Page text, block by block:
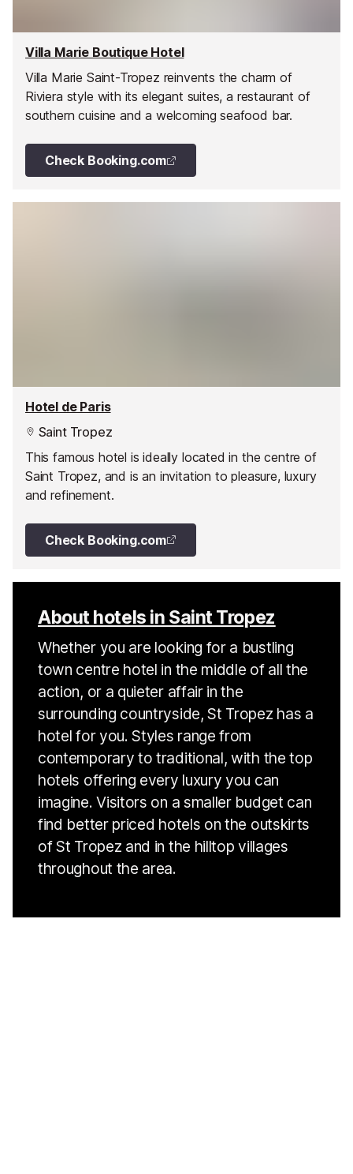
Villa Marie Boutique Hotel
Villa Marie Saint-Tropez reinvents the charm of
Riviera style with its elegant suites, a restaurant of
southern cuisine and a welcoming seafood bar.
Check Booking.com
Hotel de Paris
Saint Tropez
This famous hotel is ideally located in the centre of
Saint Tropez, and is an invitation to pleasure, luxury
and refinement.
Check Booking.com
About hotels in Saint Tropez
Whether you are looking for a bustling
town centre hotel in the middle of all the
action, or a quieter affair in the
surrounding countryside, St Tropez has a
hotel for you. Styles range from
contemporary to traditional, with the top
hotels offering every luxury you can
imagine. Visitors on a smaller budget can
find better priced hotels on the outskirts
of St Tropez and in the hilltop villages
throughout the area.